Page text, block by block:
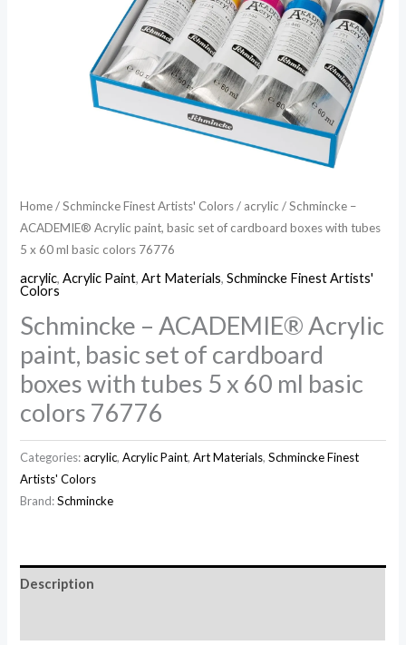
Home/Schmincke Finest Artists' Colors/ acrylic / Schmincke –
ACADEMIE® Acrylic paint, basic set of cardboard boxes with tubes
5 x 60 ml basic colors 76776
acrylic,Acrylic Paint,Art Materials,Schmincke Finest Artists'
Colors
Schmincke – ACADEMIE® Acrylic
paint, basic set of cardboard
boxes with tubes 5 x 60 ml basic
colors 76776
Categories:acrylic,Acrylic Paint,Art Materials,Schmincke Finest
Artists' Colors
Brand:Schmincke
Description